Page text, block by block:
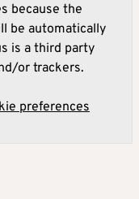
because the
be automatically
is a third party
or trackers.
preferences